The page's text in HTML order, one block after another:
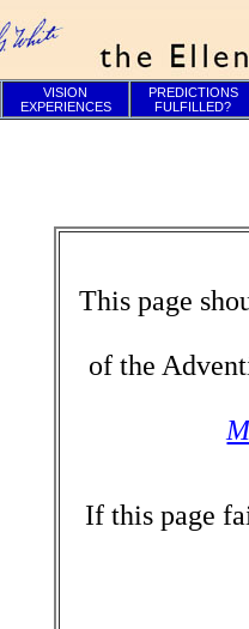
VISION
EXPERIENCES
PREDICTIONS
FULFILLED?
This page
of the
If this page